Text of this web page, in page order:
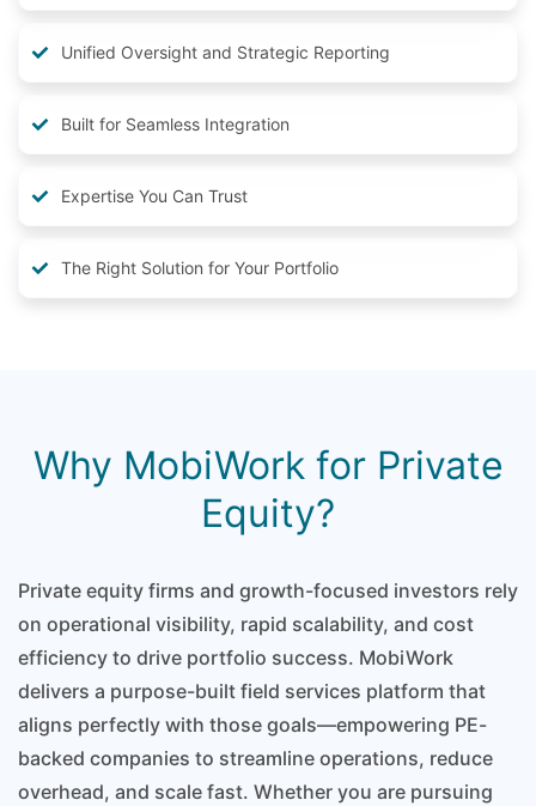
Unified Oversight and Strategic Reporting
Built for Seamless Integration
Expertise You Can Trust
The Right Solution for Your Portfolio
Why MobiWork for Private
Equity?
Private equity firms and growth-focused investors rely
on operational visibility, rapid scalability, and cost
efficiency to drive portfolio success. MobiWork
delivers a purpose-built field services platform that
aligns perfectly with those goals—empowering PE-
backed companies to streamline operations, reduce
overhead, and scale fast. Whether you are pursuing